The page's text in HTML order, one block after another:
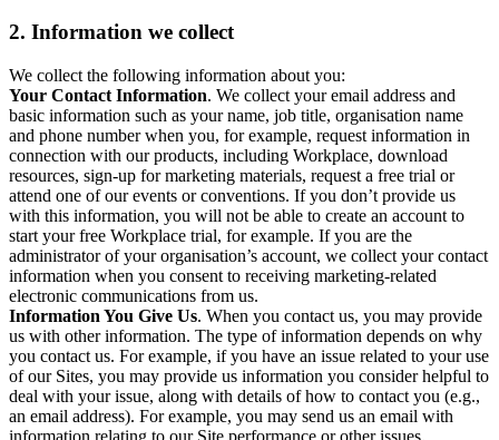
2. Information we collect
We collect the following information about you:
Your Contact Information. We collect your email address and
basic information such as your name, job title, organisation name
and phone number when you, for example, request information in
connection with our products, including Workplace, download
resources, sign-up for marketing materials, request a free trial or
attend one of our events or conventions. If you don’t provide us
with this information, you will not be able to create an account to
start your free Workplace trial, for example. If you are the
administrator of your organisation’s account, we collect your contact
information when you consent to receiving marketing-related
electronic communications from us.
Information You Give Us. When you contact us, you may provide
us with other information. The type of information depends on why
you contact us. For example, if you have an issue related to your use
of our Sites, you may provide us information you consider helpful to
deal with your issue, along with details of how to contact you (e.g.,
an email address). For example, you may send us an email with
information relating to our Site performance or other issues.